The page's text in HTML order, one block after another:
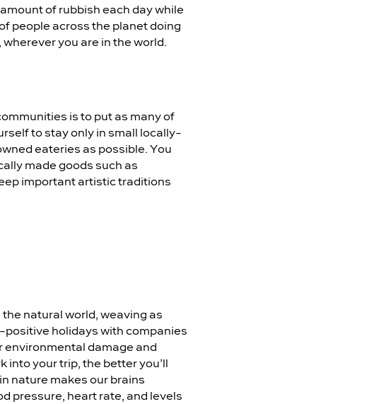
of rubbish each day while
people across the planet doing
you are in the world.
is to put as many of
to stay only in small locally-
eateries as possible. You
made goods such as
important artistic traditions
natural world, weaving as
positive holidays with companies
damage and
into your trip, the better you’ll
nature makes our brains
pressure, heart rate, and levels